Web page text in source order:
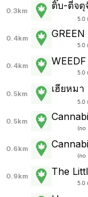
0.3km ติ๊บ-ตี่จตุ
5.0
0.4km
5.0
0.4km
5.0
0.5km เฮียหม
5.0
0.5km
(no
0.6km
(no
0.9km The
5.0